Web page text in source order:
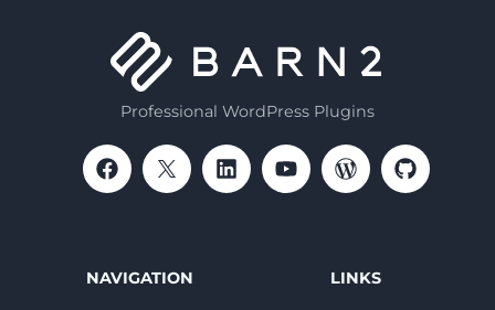
Professional WordPress Plugins
NAVIGATION LINKS